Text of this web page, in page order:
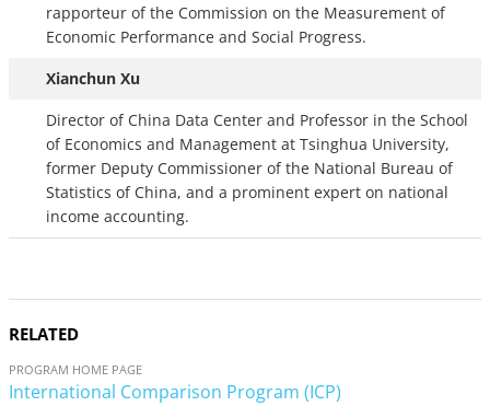
rapporteur of the Commission on the Measurement of
Economic Performance and Social Progress.
Xianchun Xu
Director of China Data Center and Professor in the School
of Economics and Management at Tsinghua University,
former Deputy Commissioner of the National Bureau of
Statistics of China, and a prominent expert on national
income accounting.
RELATED
PROGRAM HOME PAGE
International Comparison Program (ICP)